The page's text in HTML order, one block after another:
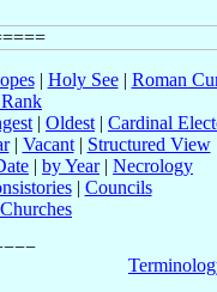
| Holy See| Roman
| Oldest | Cardinal
| Vacant| Structured View
| by Year| Necrology
| Councils